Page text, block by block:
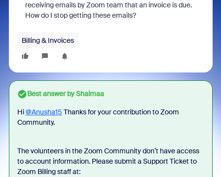
receiving emails by Zoom team that an invoice is due.
How do I stop getting these emails?
Billing & Invoices
Best answer byShaimaa
Hi@Anusha15 Thanks for your contribution to Zoom
Community.
The volunteers in the Zoom Community don’t have access
to account information. Please submit a Support Ticket to
Zoom Billing staff at: